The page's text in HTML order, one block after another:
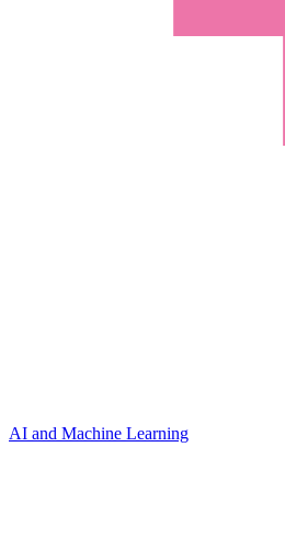
AI and Machine Learning